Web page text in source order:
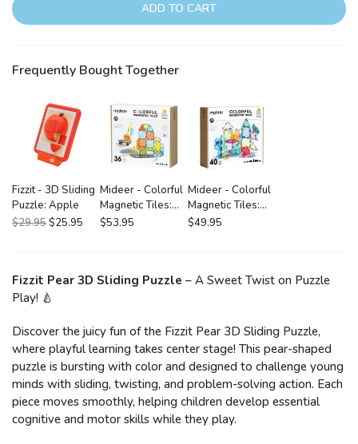
ADD TO CART
Frequently Bought Together
Fizzit - 3D Sliding
Puzzle: Apple
$29.95$25.95
Mideer - Colorful
Magnetic Tiles:
Little Architect
$53.95
Mideer - Colorful
Magnetic Tiles:
Wonderful Forest
$49.95
Fizzit Pear 3D Sliding Puzzle – A Sweet Twist on Puzzle
Play! 🍐
Discover the juicy fun of the Fizzit Pear 3D Sliding Puzzle,
where playful learning takes center stage! This pear-shaped
puzzle is bursting with color and designed to challenge young
minds with sliding, twisting, and problem-solving action. Each
piece moves smoothly, helping children develop essential
cognitive and motor skills while they play.